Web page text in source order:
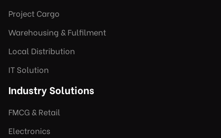
Project Cargo
Warehousing & Fulfilment
Local Distribution
IT Solution
Industry Solutions
FMCG & Retail
Electronics